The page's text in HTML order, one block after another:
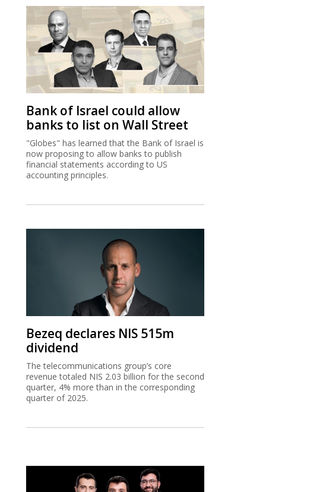
Bank of Israel could allow
banks to list on Wall Street
"Globes" has learned that the Bank of Israel is
now proposing to allow banks to publish
financial statements according to US
accounting principles.
Bezeq declares NIS 515m
dividend
The telecommunications group’s core
revenue totaled NIS 2.03 billion for the second
quarter, 4% more than in the corresponding
quarter of 2025.